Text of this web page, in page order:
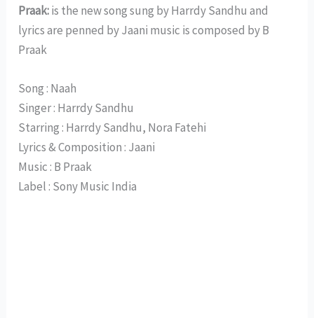
Praak:is the new song sung by Harrdy Sandhu and
lyrics are penned by Jaani music is composed by B
Praak
Song : Naah
Singer : Harrdy Sandhu
Starring : Harrdy Sandhu, Nora Fatehi
Lyrics & Composition : Jaani
Music : B Praak
Label : Sony Music India